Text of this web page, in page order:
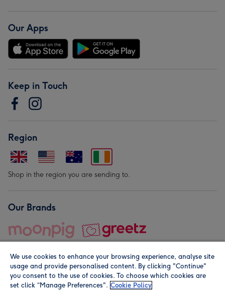
Our Apps
Keep in Touch
Region
Shop in the region you are sending to.
Our Brands
© Moonpig.com Limited 2026. Registered company address is
We use cookies to enhance your browsing experience, analyse site
usage and provide personalised content. By clicking "Continue"
you consent to the use of cookies. To choose which cookies are
set click “Manage Preferences". Cookie Policy